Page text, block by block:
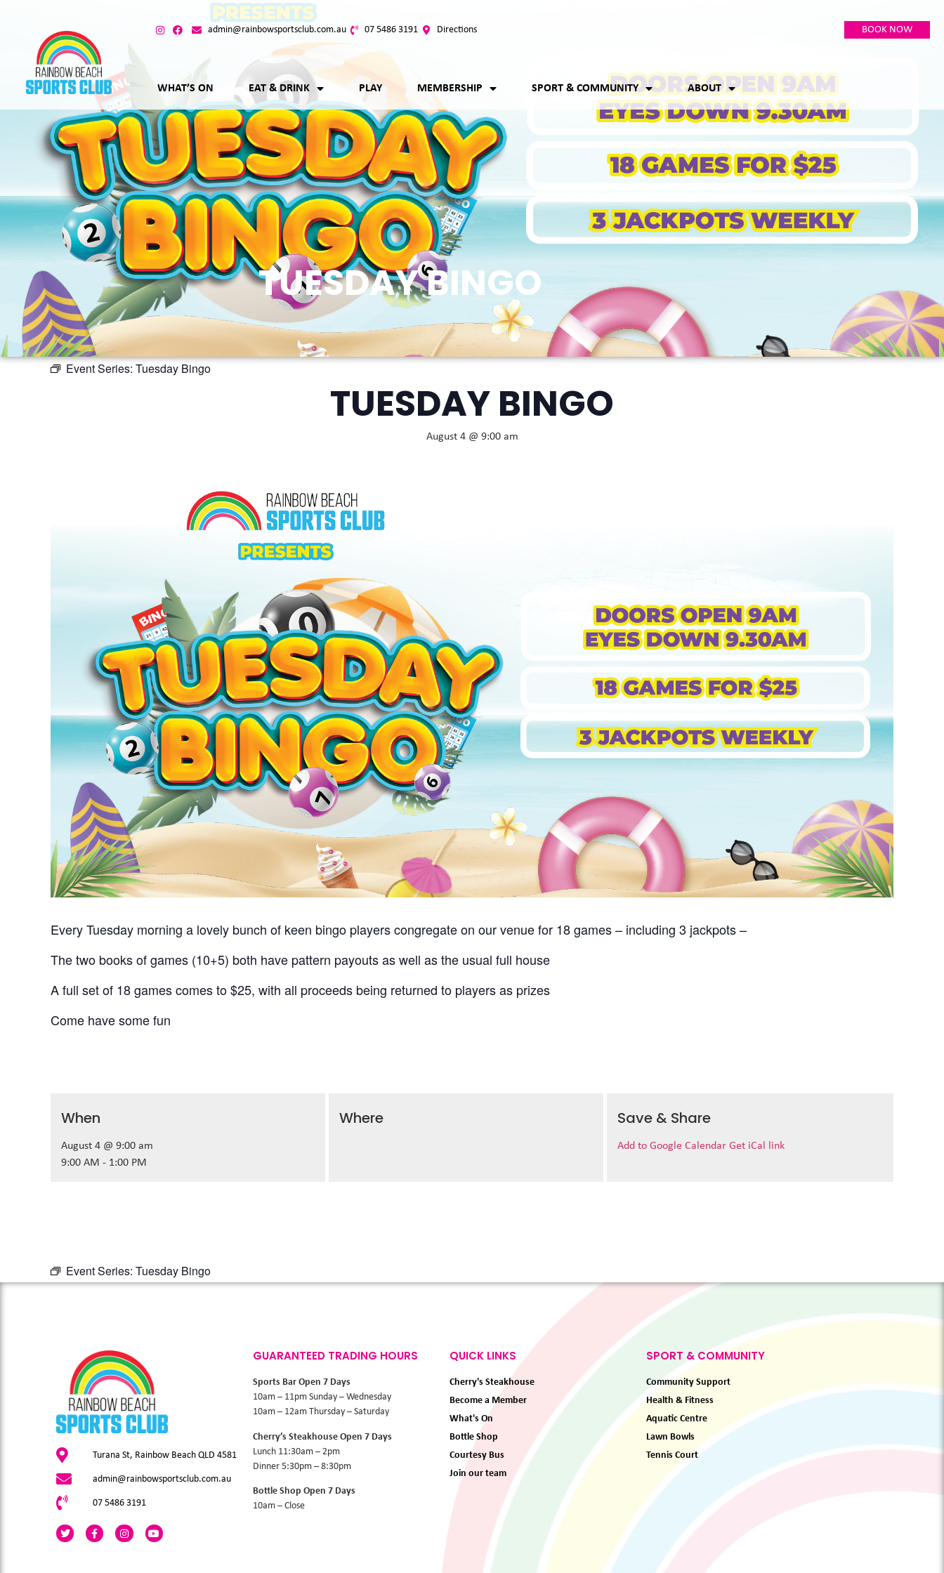
admin@rainbowsportsclub.com.au 07 5486 3191 Directions BOOK NOW
WHAT’S ON EAT & DRINK PLAY MEMBERSHIP SPORT & COMMUNITY ABOUT
TUESDAY BINGO
Event Series: Tuesday Bingo
TUESDAY BINGO
August 4 @ 9:00 am
Every Tuesday morning a lovely bunch of keen bingo players congregate on our venue for 18 games – including 3 jackpots –
The two books of games (10+5) both have pattern payouts as well as the usual full house
A full set of 18 games comes to $25, with all proceeds being returned to players as prizes
Come have some fun
When
August 4 @ 9:00 am
9:00 AM - 1:00 PM
Where Save & Share
Add to Google Calendar Get iCal link
Event Series: Tuesday Bingo
Turana St, Rainbow Beach QLD 4581
admin@rainbowsportsclub.com.au
07 5486 3191
GUARANTEED TRADING HOURS
Sports Bar Open 7 Days
10am – 11pm Sunday – Wednesday
10am – 12am Thursday – Saturday
Cherry’s Steakhouse Open 7 Days
Lunch 11:30am – 2pm
Dinner 5:30pm – 8:30pm
Bottle Shop Open 7 Days
10am – Close
QUICK LINKS
Cherry's Steakhouse
Become a Member
What's On
Bottle Shop
Courtesy Bus
Join our team
SPORT & COMMUNITY
Community Support
Health & Fitness
Aquatic Centre
Lawn Bowls
Tennis Court